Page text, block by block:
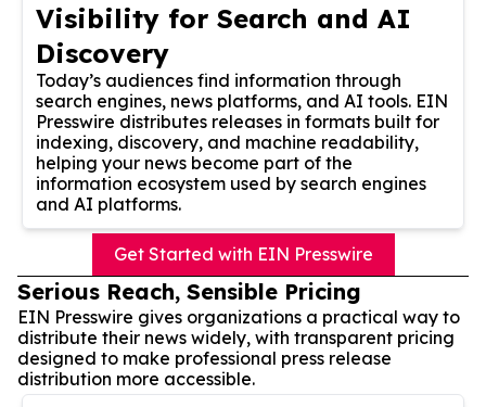
Visibility for Search and AI
Discovery
Today’s audiences find information through
search engines, news platforms, and AI tools. EIN
Presswire distributes releases in formats built for
indexing, discovery, and machine readability,
helping your news become part of the
information ecosystem used by search engines
and AI platforms.
Get Started with EIN Presswire
Serious Reach, Sensible Pricing
EIN Presswire gives organizations a practical way to
distribute their news widely, with transparent pricing
designed to make professional press release
distribution more accessible.